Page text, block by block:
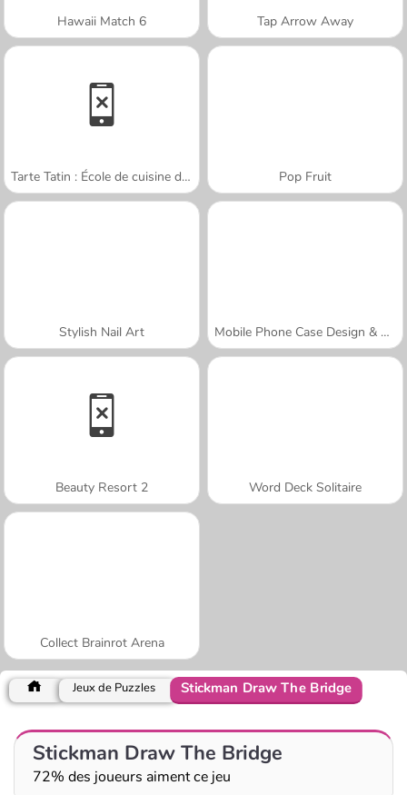
Hawaii Match 6 Tap Arrow Away
Tarte Tatin : École de cuisine de Sara Pop Fruit
Stylish Nail Art Mobile Phone Case Design & DIY
Beauty Resort 2 Word Deck Solitaire
Collect Brainrot Arena
Jeux de Puzzles Stickman Draw The Bridge
Stickman Draw The Bridge
72% des joueurs aiment ce jeu